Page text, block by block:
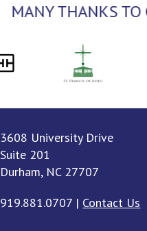
MANY THANKS TO
3608 University Drive
Suite 201
Durham, NC 27707
919.881.0707 | Contact Us